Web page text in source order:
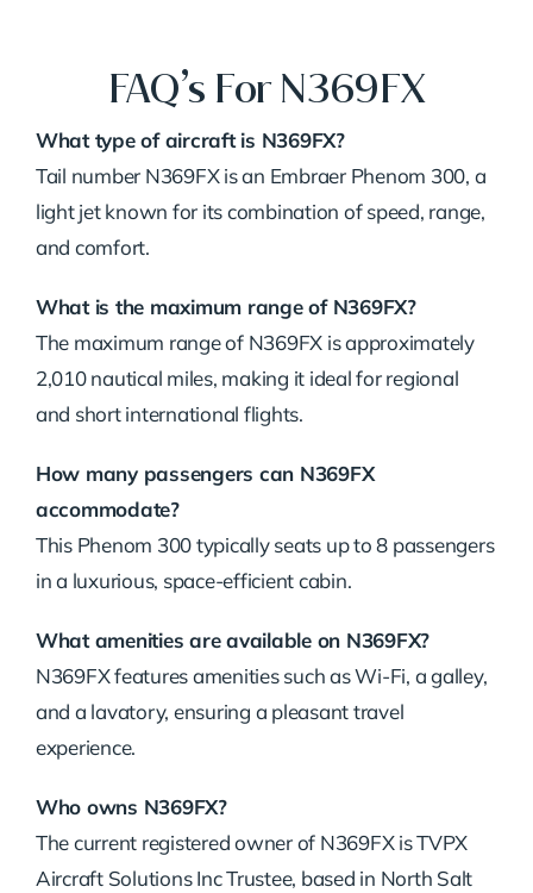
FAQ’s For N369FX
Whattypeofaircraftis N369FX?
Tail number N369FXisan Embraer Phenom 300, a
lightjetknown for itscombination ofspeed, range,
and comfort.
What is the maximum rangeof N369FX?
The maximum rangeof N369FX isapproximately
2,010nautical miles, making it idealforregional
and shortinternational flights.
How many passengers can N369FX
accommodate?
This Phenom 300typicallyseats upto8 passengers
ina luxurious, space-efficientcabin.
Whatamenitiesareavailable on N369FX?
N369FXfeaturesamenitiessuchasWi-Fi, agalley,
and a lavatory, ensuring a pleasanttravel
experience.
Who owns N369FX?
Thecurrent registeredownerof N369FXisTVPX
Aircraft SolutionsIncTrustee, based in North Salt